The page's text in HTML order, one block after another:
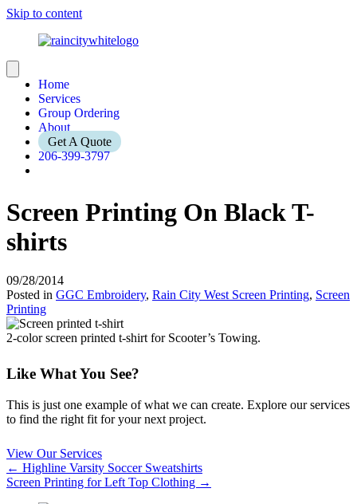
Skip to content
Home
Services
Group Ordering
About
Get A Quote
206-399-3797
Screen Printing On Black T-
shirts
09/28/2014
Posted in GGC Embroidery, Rain City West Screen Printing, Screen
Printing
2-color screen printed t-shirt for Scooter’s Towing.
Like What You See?
This is just one example of what we can create. Explore our services
to find the right fit for your next project.
View Our Services
Posts
navigation
← Highline Varsity Soccer Sweatshirts
Screen Printing for Left Top Clothing →